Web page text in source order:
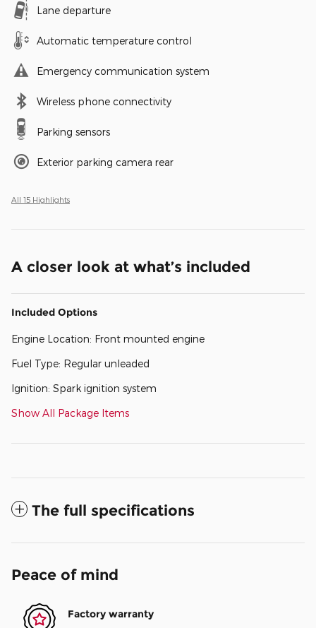
Lane departure
Automatic temperature control
Emergency communication system
Wireless phone connectivity
Parking sensors
Exterior parking camera rear
All 15 Highlights
A closer look at what’s included
Included Options
Engine Location: Front mounted engine
Fuel Type: Regular unleaded
Ignition: Spark ignition system
Show All Package Items
The full specifications
Peace of mind
Factory warranty